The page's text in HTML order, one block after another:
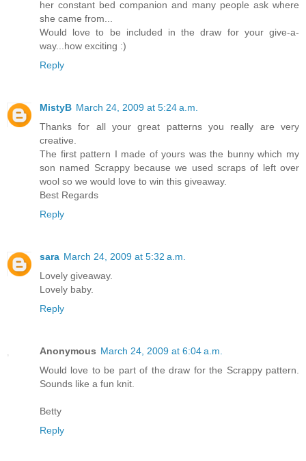
her constant bed companion and many people ask where
she came from...
Would love to be included in the draw for your give-a-
way...how exciting :)
Reply
MistyB March 24, 2009 at 5:24 a.m.
Thanks for all your great patterns you really are very
creative.
The first pattern I made of yours was the bunny which my
son named Scrappy because we used scraps of left over
wool so we would love to win this giveaway.
Best Regards
Reply
sara March 24, 2009 at 5:32 a.m.
Lovely giveaway.
Lovely baby.
Reply
Anonymous March 24, 2009 at 6:04 a.m.
Would love to be part of the draw for the Scrappy pattern.
Sounds like a fun knit.
Betty
Reply